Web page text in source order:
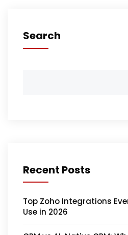
Search
Recent Posts
Top Zoho Integrations
Use in 2026